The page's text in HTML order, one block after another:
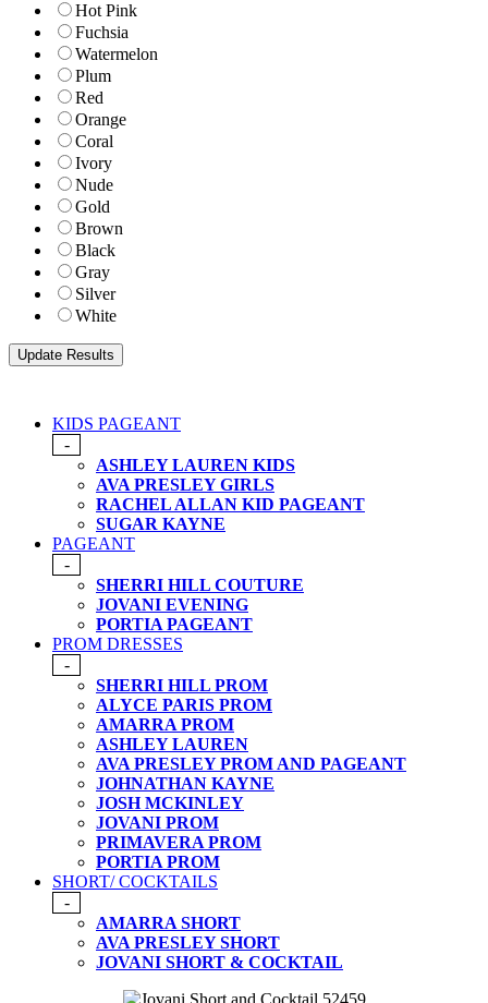
Hot Pink
Fuchsia
Watermelon
Plum
Red
Orange
Coral
Ivory
Nude
Gold
Brown
Black
Gray
Silver
White
KIDS PAGEANT
-
ASHLEY LAUREN KIDS
AVA PRESLEY GIRLS
RACHEL ALLAN KID PAGEANT
SUGAR KAYNE
PAGEANT
-
SHERRI HILL COUTURE
JOVANI EVENING
PORTIA PAGEANT
PROM DRESSES
-
SHERRI HILL PROM
ALYCE PARIS PROM
AMARRA PROM
ASHLEY LAUREN
AVA PRESLEY PROM AND PAGEANT
JOHNATHAN KAYNE
JOSH MCKINLEY
JOVANI PROM
PRIMAVERA PROM
PORTIA PROM
SHORT/ COCKTAILS
-
AMARRA SHORT
AVA PRESLEY SHORT
JOVANI SHORT & COCKTAIL